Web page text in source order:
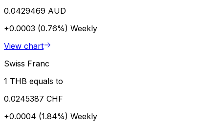
0.0429469 AUD
+0.0003 (0.76%) Weekly
View chart
Swiss Franc
1 THB equals to
0.0245387 CHF
+0.0004 (1.84%) Weekly